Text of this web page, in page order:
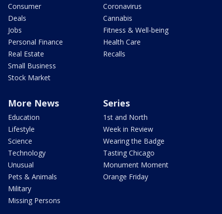
Consumer
Deals
Jobs
Personal Finance
Real Estate
Small Business
Stock Market
Coronavirus
Cannabis
Fitness & Well-being
Health Care
Recalls
More News
Education
Lifestyle
Science
Technology
Unusual
Pets & Animals
Military
Missing Persons
Series
1st and North
Week in Review
Wearing the Badge
Tasting Chicago
Monument Moment
Orange Friday